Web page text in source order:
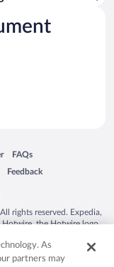
new window
FAQs
Opens in a new window
Feedback
Opens in a new window
rights reserved. Expedia,
the Hotwire logo,
countries. Other logos or
be the property of their
As
partners may